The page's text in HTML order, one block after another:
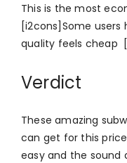
This is the most
[i2cons]Some
quality feels cheap
Verdict
These amazing
can get for this
easy and the sound